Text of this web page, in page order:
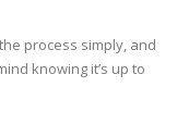
process simply, and
knowing it’s up to